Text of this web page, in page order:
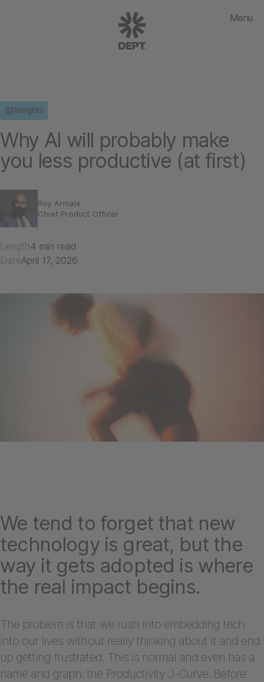
Menu
Insights
Why AI will probably make
you less productive (at first)
Roy Armale
Chief Product Officer
Length4 min read
DateApril 17, 2026
We tend to forget that new
technology is great, but the
way it gets adopted is where
the real impact begins.
The problem is that we rush into embedding tech
into our lives without really thinking about it and end
up getting frustrated. This is normal and even has a
name and graph: the Productivity J-Curve. Before